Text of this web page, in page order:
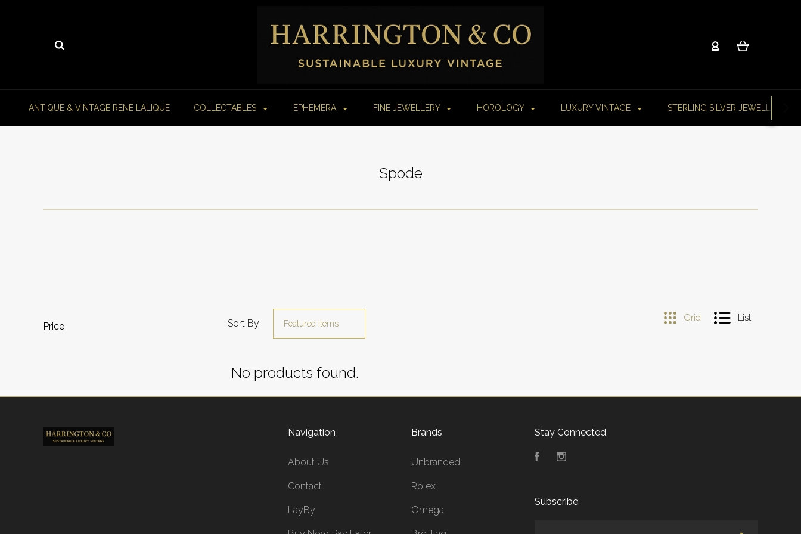
ANTIQUE & VINTAGE RENE LALIQUE COLLECTABLES EPHEMERA FINE JEWELLERY HOROLOGY LUXURY VINTAGE STERLING SILVER JEWELLERY
Spode
Sort By:
Price
Grid List
No products found.
Navigation
About Us
Contact
LayBy
Brands
Unbranded
Rolex
Omega
Stay Connected
FacebookInstagram
Subscribe